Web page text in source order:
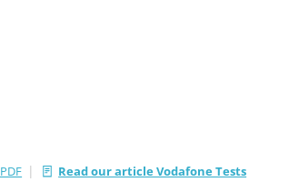
| Read our article Vodafone Tests